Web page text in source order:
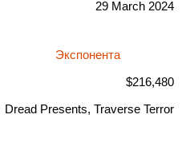
29 March 2024
Экспонента
$216,480
Dread Presents, Traverse Terror